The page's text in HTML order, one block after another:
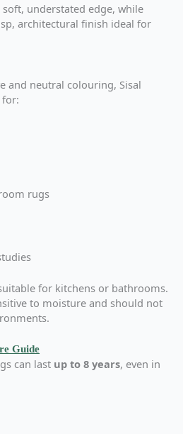
understated edge, while
architectural finish ideal for
and neutral colouring, Sisal
for:
rugs
for kitchens or bathrooms.
to moisture and should not
Guide
can last up to 8 years, even in